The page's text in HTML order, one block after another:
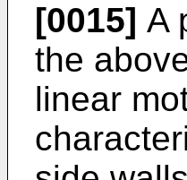
[0015] A
the
linear